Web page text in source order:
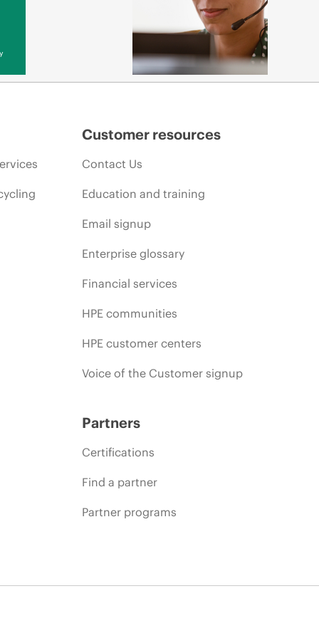
Customer resources
Contact Us
Education and training
Email signup
Enterprise glossary
Financial services
HPE communities
HPE customer centers
Voice of the Customer signup
Partners
Certifications
Find a partner
Partner programs